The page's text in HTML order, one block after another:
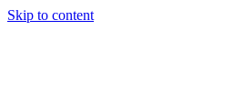
Skip to content